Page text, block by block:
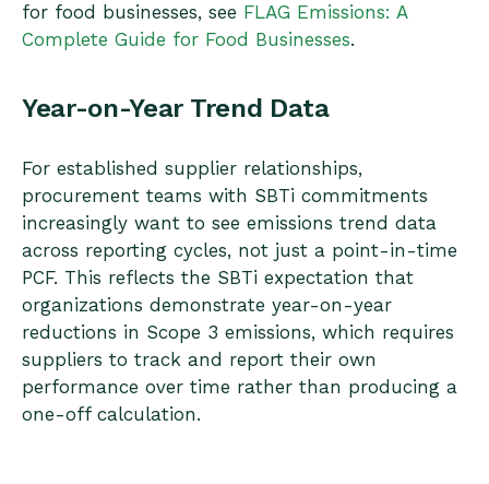
for food businesses, see FLAG Emissions: A
Complete Guide for Food Businesses.
Year-on-Year Trend Data
For established supplier relationships,
procurement teams with SBTi commitments
increasingly want to see emissions trend data
across reporting cycles, not just a point-in-time
PCF. This reflects the SBTi expectation that
organizations demonstrate year-on-year
reductions in Scope 3 emissions, which requires
suppliers to track and report their own
performance over time rather than producing a
one-off calculation.